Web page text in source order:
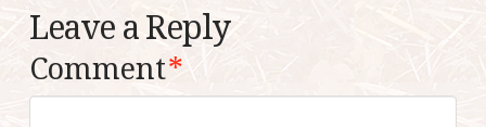
Leave a Reply
Comment*